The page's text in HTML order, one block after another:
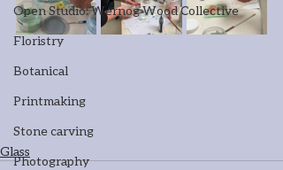
Open Studio: Wernog Wood Collective
Floristry
Botanical
Printmaking
Stone carving
Photography
Glass